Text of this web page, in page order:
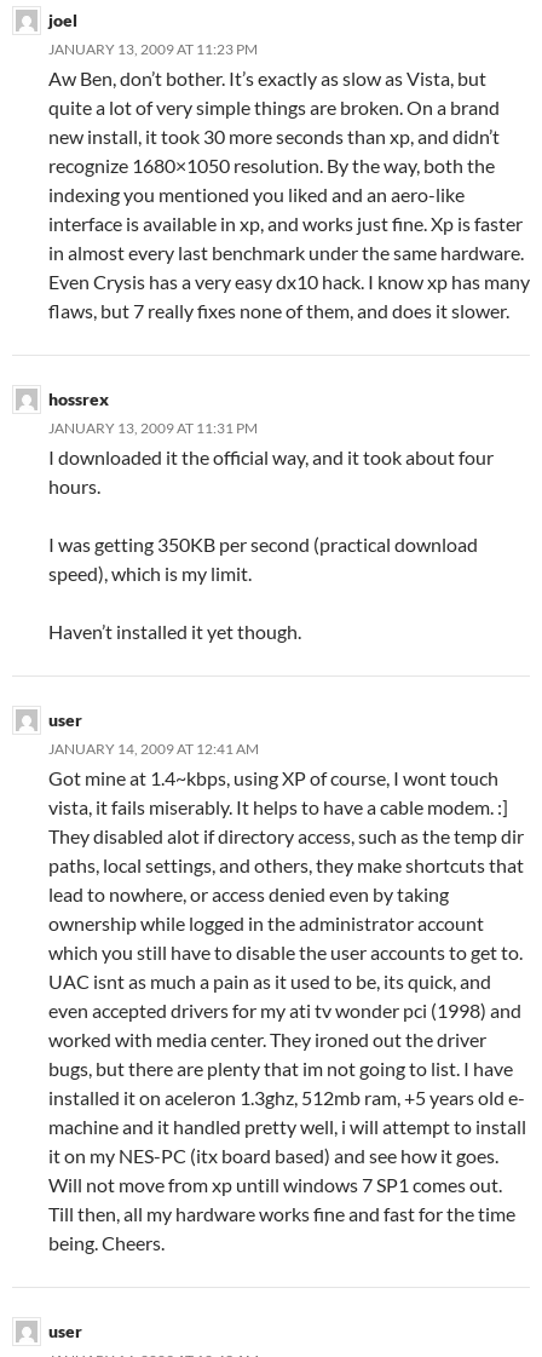
joel
JANUARY 13, 2009 AT 11:23 PM
Aw Ben, don’t bother. It’s exactly as slow as Vista, but
quite a lot of very simple things are broken. On a brand
new install, it took 30 more seconds than xp, and didn’t
recognize 1680×1050 resolution. By the way, both the
indexing you mentioned you liked and an aero-like
interface is available in xp, and works just fine. Xp is faster
in almost every last benchmark under the same hardware.
Even Crysis has a very easy dx10 hack. I know xp has many
flaws, but 7 really fixes none of them, and does it slower.
hossrex
JANUARY 13, 2009 AT 11:31 PM
I downloaded it the official way, and it took about four
hours.
I was getting 350KB per second (practical download
speed), which is my limit.
Haven’t installed it yet though.
user
JANUARY 14, 2009 AT 12:41 AM
Got mine at 1.4~kbps, using XP of course, I wont touch
vista, it fails miserably. It helps to have a cable modem. :]
They disabled alot if directory access, such as the temp dir
paths, local settings, and others, they make shortcuts that
lead to nowhere, or access denied even by taking
ownership while logged in the administrator account
which you still have to disable the user accounts to get to.
UAC isnt as much a pain as it used to be, its quick, and
even accepted drivers for my ati tv wonder pci (1998) and
worked with media center. They ironed out the driver
bugs, but there are plenty that im not going to list. I have
installed it on aceleron 1.3ghz, 512mb ram, +5 years old e-
machine and it handled pretty well, i will attempt to install
it on my NES-PC (itx board based) and see how it goes.
Will not move from xp untill windows 7 SP1 comes out.
Till then, all my hardware works fine and fast for the time
being. Cheers.
user